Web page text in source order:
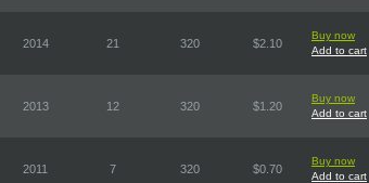
2014 21 320 $2.10
Buy now
Add to cart
2013 12 320 $1.20
Buy now
Add to cart
2011 7 320 $0.70
Buy now
Add to cart